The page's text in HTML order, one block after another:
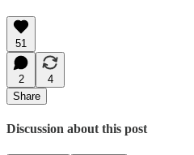
51
2
4
Share
Discussion about this post